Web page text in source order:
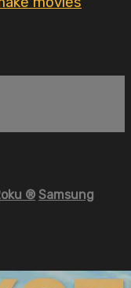
® Samsung